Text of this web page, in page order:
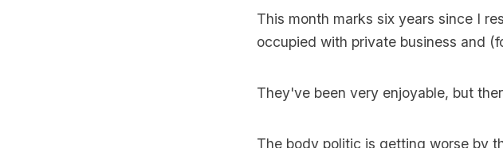
This month marks six years since I
occupied with private business and
They've been very enjoyable, but
The body politic is getting worse by